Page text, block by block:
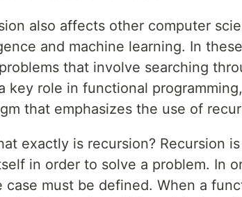
also affects other computer
and machine learning. In
that involve searching
key role in functional
that emphasizes the use of
exactly is recursion? Recursion
in order to solve a problem. In
case must be defined. When a